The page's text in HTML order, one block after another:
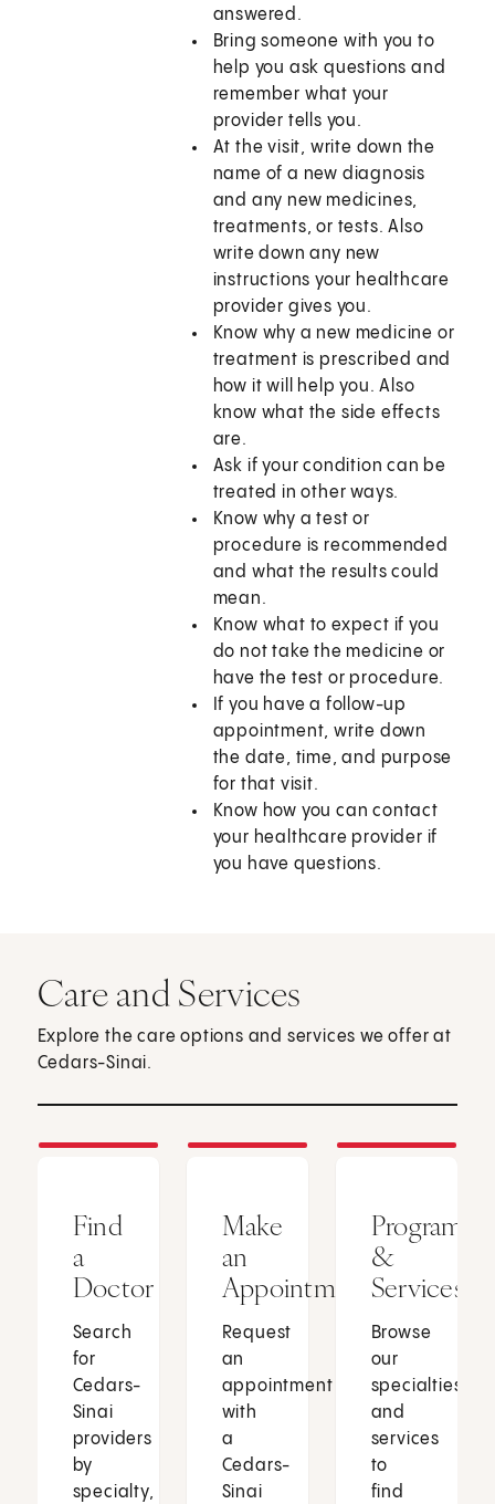
answered.
Bring someone with you to
help you ask questions and
remember what your
provider tells you.
At the visit, write down the
name of a new diagnosis
and any new medicines,
treatments, or tests. Also
write down any new
instructions your healthcare
provider gives you.
Know why a new medicine or
treatment is prescribed and
how it will help you. Also
know what the side effects
are.
Ask if your condition can be
treated in other ways.
Know why a test or
procedure is recommended
and what the results could
mean.
Know what to expect if you
do not take the medicine or
have the test or procedure.
If you have a follow-up
appointment, write down
the date, time, and purpose
for that visit.
Know how you can contact
your healthcare provider if
you have questions.
Care and Services
Explore the care options and services we offer at
Cedars-Sinai.
Find
a
Doctor
Search
for
Cedars-
Sinai
providers
by
specialty,
Make
an
Appointment
Request
an
appointment
with
a
Cedars-
Sinai
Programs
&
Services
Browse
our
specialties
and
services
to
find